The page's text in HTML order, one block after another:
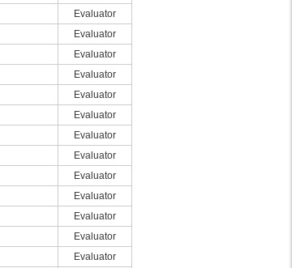
Evaluator
Evaluator
Evaluator
Evaluator
Evaluator
Evaluator
Evaluator
Evaluator
Evaluator
Evaluator
Evaluator
Evaluator
Evaluator